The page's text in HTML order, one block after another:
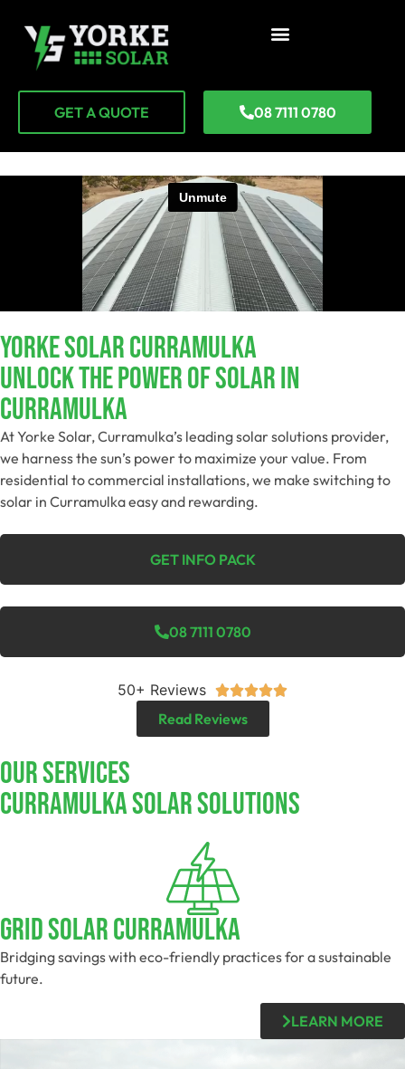
GET A QUOTE 08 7111 0780
YORKE SOLAR Curramulka
Unlock The Power Of Solar In
Curramulka
At Yorke Solar, Curramulka’s leading solar solutions provider,
we harness the sun’s power to maximize your value. From
residential to commercial installations, we make switching to
solar in Curramulka easy and rewarding.
GET INFO PACK
08 7111 0780
50+ Reviews 
Read Reviews
Our Services
Curramulka SOLAR SOLUTIONS
Grid Solar Curramulka
Bridging savings with eco-friendly practices for a sustainable
future.
LEARN MORE